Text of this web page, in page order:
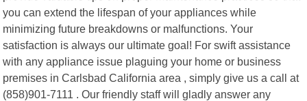
you can extend the lifespan of your appliances while
minimizing future breakdowns or malfunctions. Your
satisfaction is always our ultimate goal! For swift assistance
with any appliance issue plaguing your home or business
premises in Carlsbad California area , simply give us a call at
(858)901-7111 . Our friendly staff will gladly answer any